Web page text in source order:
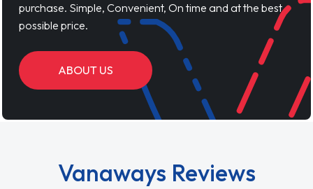
purchase. Simple, Convenient, On time and at the best
possible price.
ABOUT US
Vanaways Reviews